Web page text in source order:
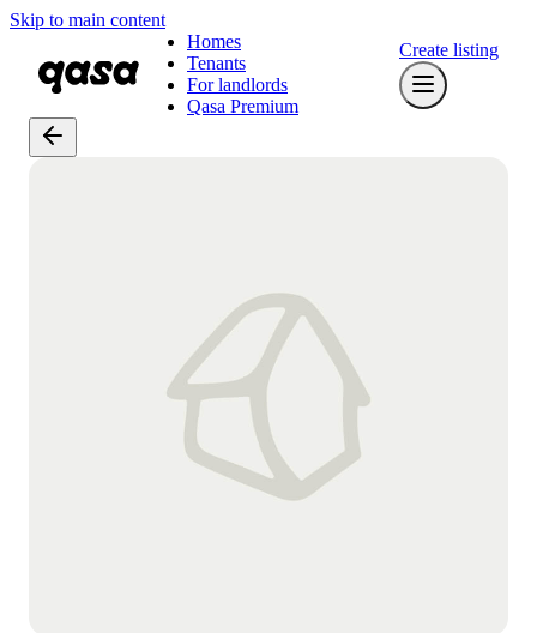
Skip to main content
Homes
Tenants
For landlords
Qasa Premium
Create listing